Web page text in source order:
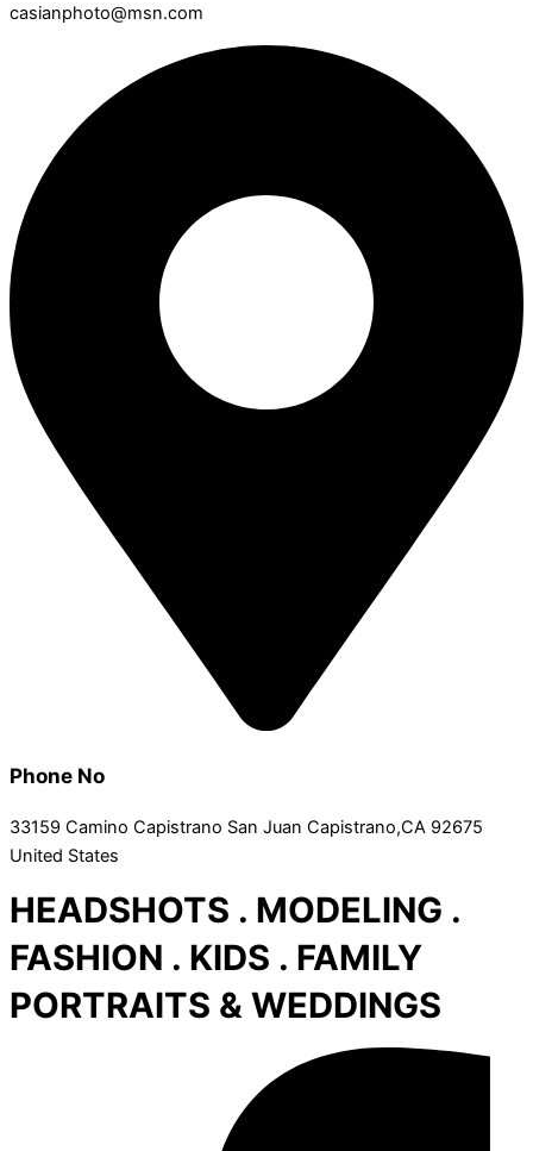
casianphoto@msn.com
Phone No
33159 Camino Capistrano San Juan Capistrano,CA 92675
United States
HEADSHOTS . MODELING .
FASHION . KIDS . FAMILY
PORTRAITS & WEDDINGS